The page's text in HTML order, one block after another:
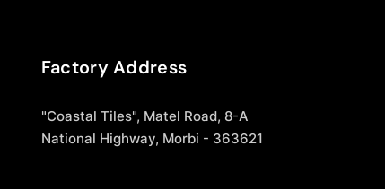
Factory Address
"Coastal Tiles", Matel Road, 8-A
National Highway, Morbi - 363621